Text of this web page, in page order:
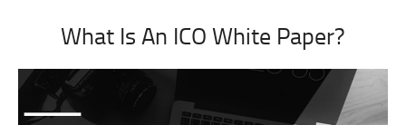
What Is An ICO White Paper?